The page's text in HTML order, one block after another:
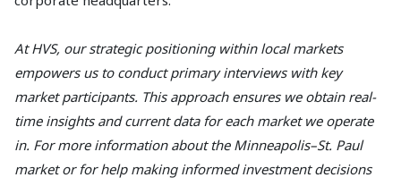
At HVS, our strategic positioning within local markets
empowers us to conduct primary interviews with key
market participants. This approach ensures we obtain real-
time insights and current data for each market we operate
in. For more information about the Minneapolis–St. Paul
market or for help making informed investment decisions